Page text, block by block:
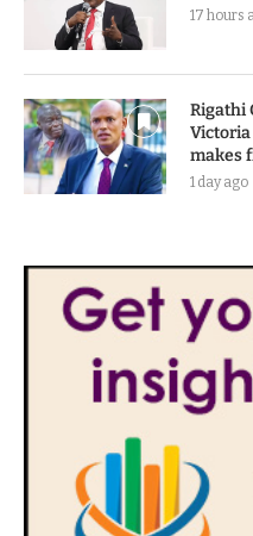
17 hours
Rigathi
Victoria
makes
1 day ago